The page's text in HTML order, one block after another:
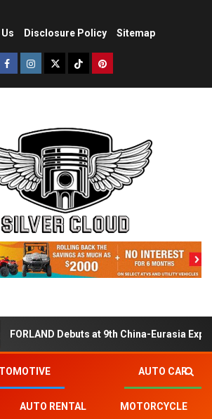
Disclosure Policy Sitemap
FORLAND Debuts at 9th China-Eurasia
AUTO CAR
AUTO RENTAL MOTORCYCLE